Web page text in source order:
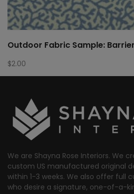
Outdoor Fabric Sample:
$2.00
We are Shayna Rose Interiors. We
custom US manufactured original
within 1-3 weeks. We also offer full
who desire a signature, one-of-a-